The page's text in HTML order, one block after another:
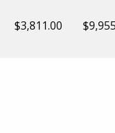
$3,811.00